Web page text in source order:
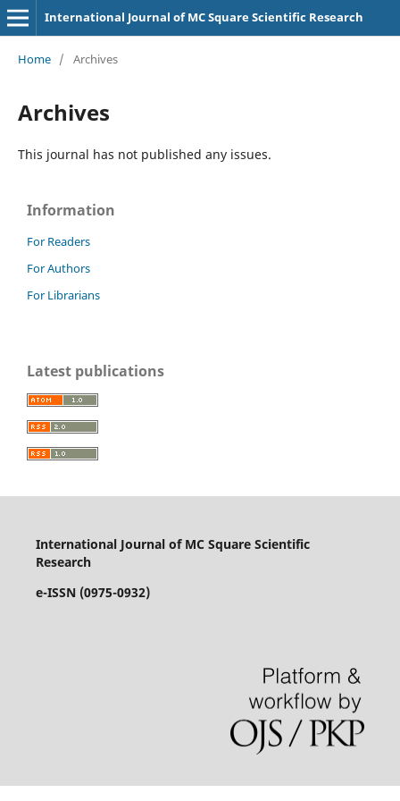
International Journal of MC Square Scientific Research
Home / Archives
Archives
This journal has not published any issues.
Information
For Readers
For Authors
For Librarians
Latest publications
International Journal of MC Square Scientific
Research
e-ISSN (0975-0932)